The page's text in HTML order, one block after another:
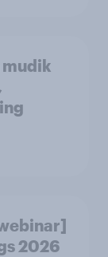
mudik
2026